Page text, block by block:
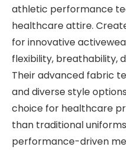
athletic performance
healthcare attire.
for innovative
flexibility, breathability,
Their advanced fabric
and diverse style
choice for healthcare
than traditional
performance-driven